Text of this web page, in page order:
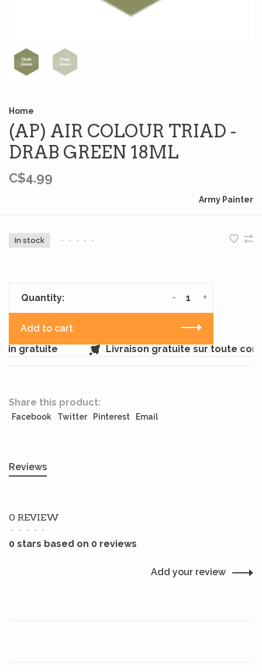
Home
(AP) AIR COLOUR TRIAD -
DRAB GREEN 18ML
C$4.99
Army Painter
In stock • • • • •
Quantity: +
-
Add to cart
gratuite
Livraison gratuite sur toute
Share this product:
Facebook Twitter Pinterest Email
Reviews
0 REVIEW
• • • • •
0 stars based on 0 reviews
Add your review